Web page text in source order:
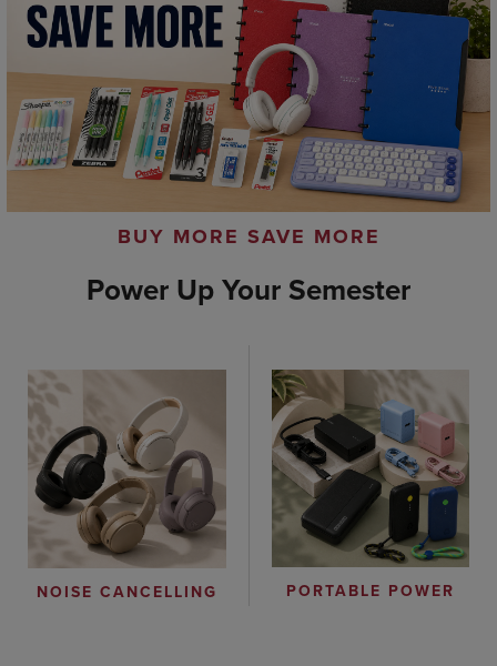
BUY MORE SAVE MORE
Power Up Your Semester
NOISE CANCELLING PORTABLE POWER